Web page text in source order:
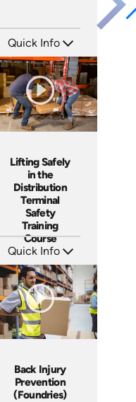
Quick Info
Languages: EN
Produced: 2008
Lifting Safely
in the
Distribution
Terminal
Safety
Training
Course
Quick Info
Languages: EN
Produced: 2007
Back Injury
Prevention
(Foundries)